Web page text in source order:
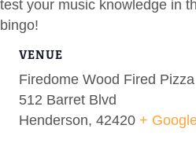
test your music knowledge in
bingo!
VENUE
Firedome Wood Fired Pizza
512 Barret Blvd
Henderson, 42420 +